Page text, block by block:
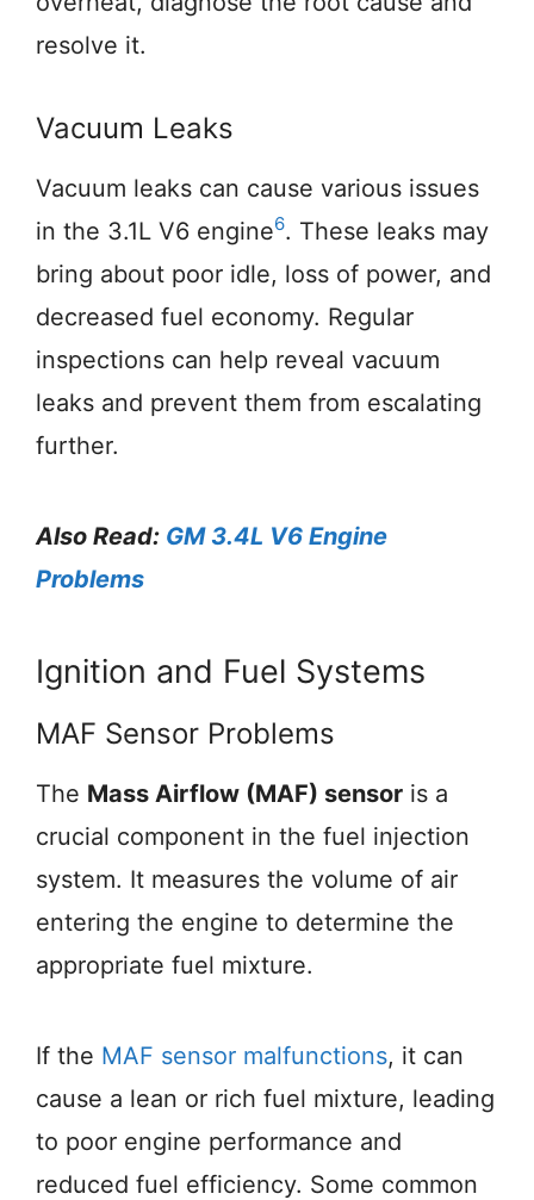
resolve it.
Vacuum Leaks
Vacuum leaks can cause various issues
in the 3.1L V6 engine6. These leaks may
bring about poor idle, loss of power, and
decreased fuel economy. Regular
inspections can help reveal vacuum
leaks and prevent them from escalating
further.
Also Read: GM 3.4L V6 Engine
Problems
Ignition and Fuel Systems
MAF Sensor Problems
The Mass Airflow (MAF) sensor is a
crucial component in the fuel injection
system. It measures the volume of air
entering the engine to determine the
appropriate fuel mixture.
If the MAF sensor malfunctions, it can
cause a lean or rich fuel mixture, leading
to poor engine performance and
reduced fuel efficiency. Some common